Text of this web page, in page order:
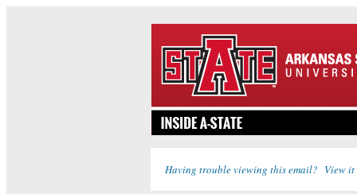
Having trouble viewing this email? View